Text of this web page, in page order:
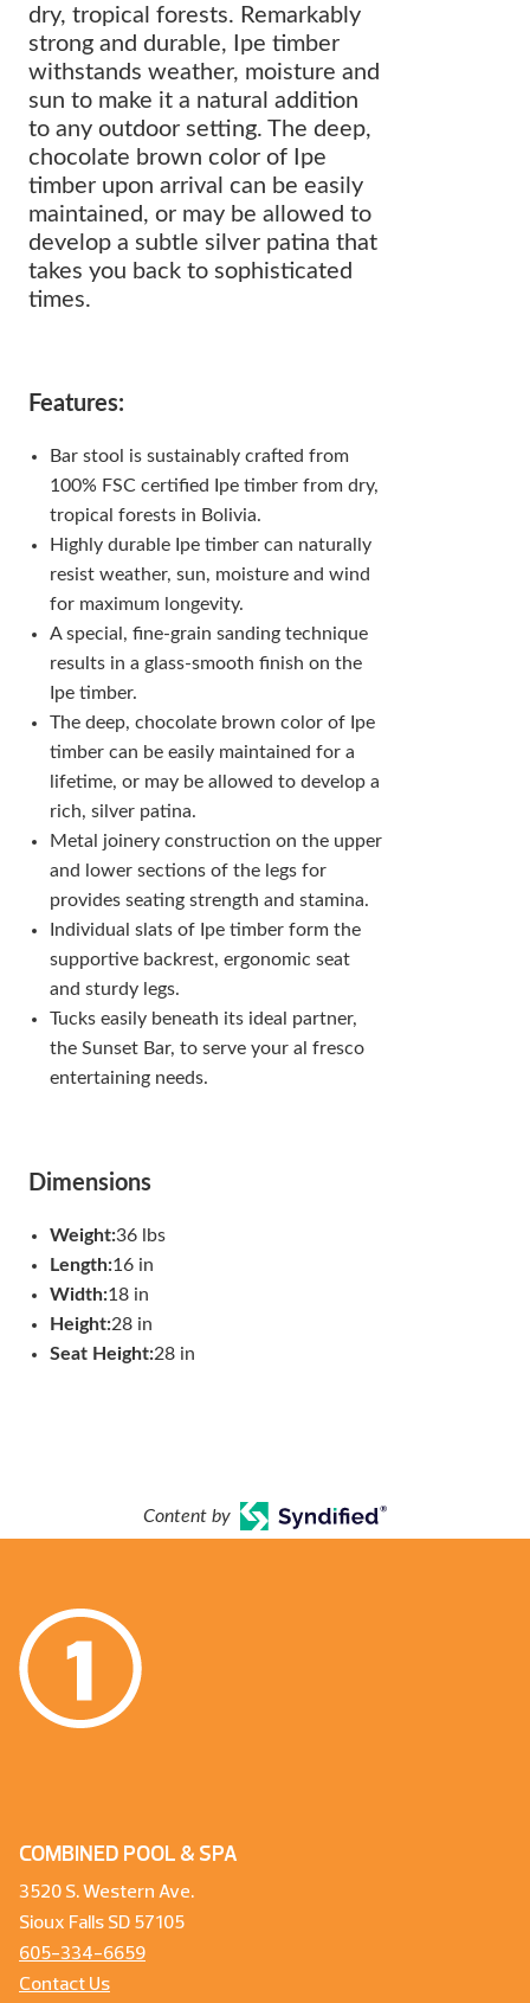
dry, tropical forests. Remarkably
strong and durable, Ipe timber
withstands weather, moisture and
sun to make it a natural addition
to any outdoor setting. The deep,
chocolate brown color of Ipe
timber upon arrival can be easily
maintained, or may be allowed to
develop a subtle silver patina that
takes you back to sophisticated
times.
Features:
Bar stool is sustainably crafted from
100% FSC certified Ipe timber from dry,
tropical forests in Bolivia.
Highly durable Ipe timber can naturally
resist weather, sun, moisture and wind
for maximum longevity.
A special, fine-grain sanding technique
results in a glass-smooth finish on the
Ipe timber.
The deep, chocolate brown color of Ipe
timber can be easily maintained for a
lifetime, or may be allowed to develop a
rich, silver patina.
Metal joinery construction on the upper
and lower sections of the legs for
provides seating strength and stamina.
Individual slats of Ipe timber form the
supportive backrest, ergonomic seat
and sturdy legs.
Tucks easily beneath its ideal partner,
the Sunset Bar, to serve your al fresco
entertaining needs.
Dimensions
Weight:36 lbs
Length:16 in
Width:18 in
Height:28 in
Seat Height:28 in
Content by
COMBINED POOL & SPA
3520 S. Western Ave.
Sioux Falls SD 57105
605-334-6659
Contact Us